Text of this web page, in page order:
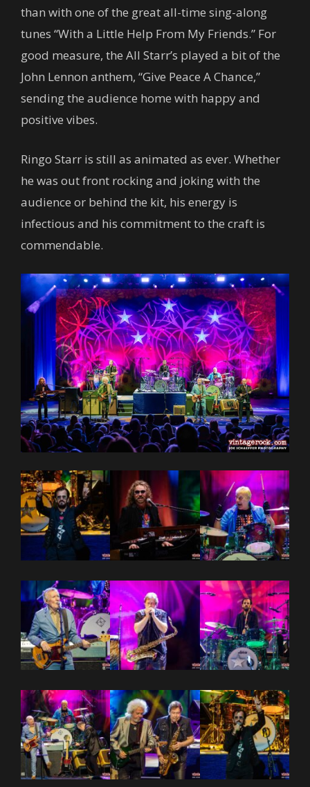
than with one of the great all-time sing-along
tunes “With a Little Help From My Friends.” For
good measure, the All Starr’s played a bit of the
John Lennon anthem, “Give Peace A Chance,”
sending the audience home with happy and
positive vibes.
Ringo Starr is still as animated as ever. Whether
he was out front rocking and joking with the
audience or behind the kit, his energy is
infectious and his commitment to the craft is
commendable.